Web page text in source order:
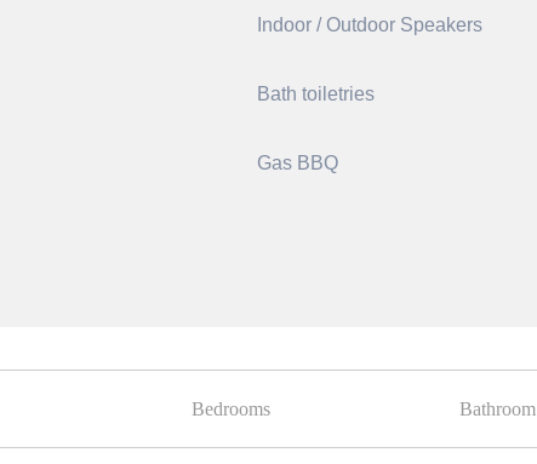
Indoor / Outdoor Speakers
Bath toiletries
Gas BBQ
Bedrooms Bathroom